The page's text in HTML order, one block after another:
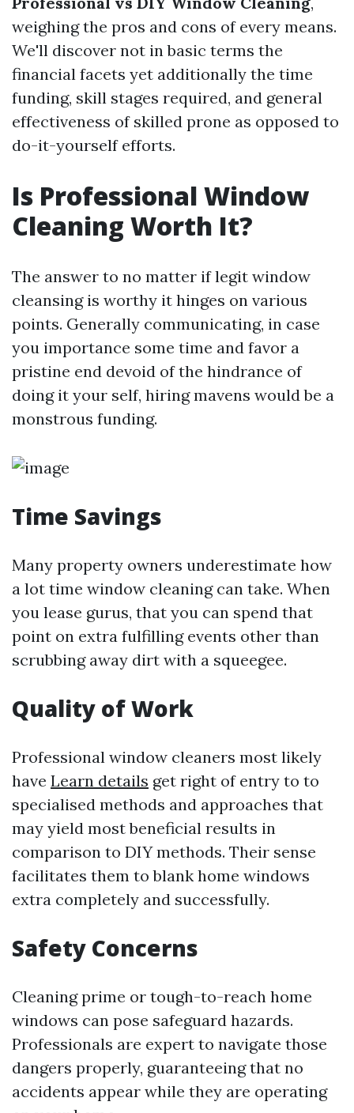
weighing the pros and cons of every means.
We'll discover not in basic terms the
financial facets yet additionally the time
funding, skill stages required, and general
effectiveness of skilled prone as opposed to
do-it-yourself efforts.
Is Professional Window
Cleaning Worth It?
The answer to no matter if legit window
cleansing is worthy it hinges on various
points. Generally communicating, in case
you importance some time and favor a
pristine end devoid of the hindrance of
doing it your self, hiring mavens would be a
monstrous funding.
Time Savings
Many property owners underestimate how
a lot time window cleaning can take. When
you lease gurus, that you can spend that
point on extra fulfilling events other than
scrubbing away dirt with a squeegee.
Quality of Work
Professional window cleaners most likely
have Learn details get right of entry to to
specialised methods and approaches that
may yield most beneficial results in
comparison to DIY methods. Their sense
facilitates them to blank home windows
extra completely and successfully.
Safety Concerns
Cleaning prime or tough-to-reach home
windows can pose safeguard hazards.
Professionals are expert to navigate those
dangers properly, guaranteeing that no
accidents appear while they are operating